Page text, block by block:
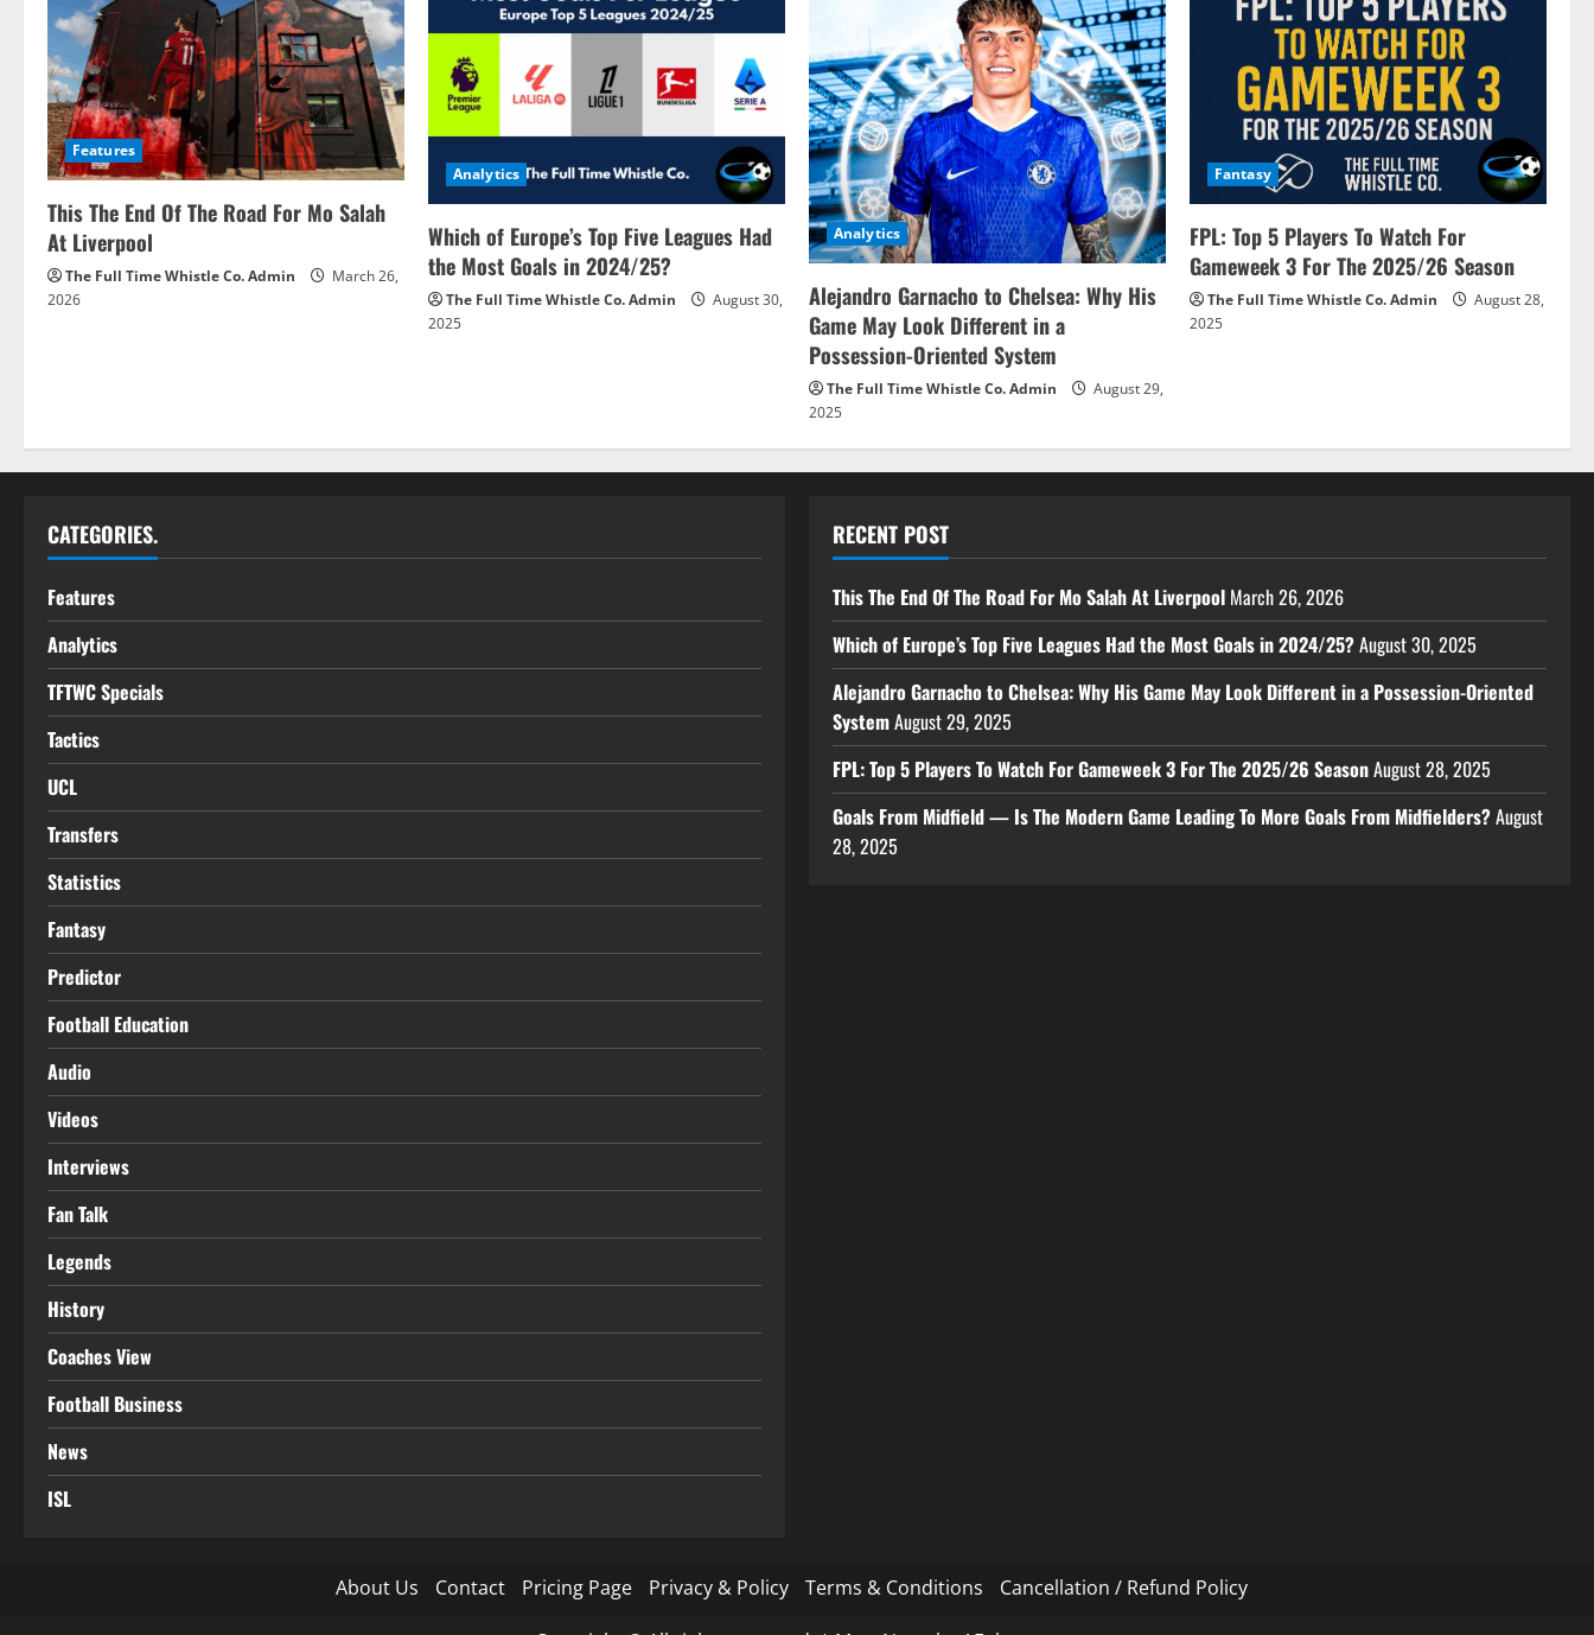
Features
This The End Of The Road For Mo Salah
At Liverpool
The Full Time Whistle Co. Admin
March 26,
2026
Analytics
Which of Europe’s Top Five Leagues Had
the Most Goals in 2024/25?
The Full Time Whistle Co. Admin
August 30,
2025
Analytics
Alejandro Garnacho to Chelsea: Why His
Game May Look Different in a
Possession-Oriented System
The Full Time Whistle Co. Admin
August 29,
2025
Fantasy
FPL: Top 5 Players To Watch For
Gameweek 3 For The 2025/26 Season
The Full Time Whistle Co. Admin
August 28,
2025
CATEGORIES.
Features
Analytics
TFTWC Specials
Tactics
UCL
Transfers
Statistics
Fantasy
Predictor
Football Education
Audio
Videos
Interviews
Fan Talk
Legends
History
Coaches View
Football Business
News
ISL
RECENT POST
This The End Of The Road For Mo Salah At Liverpool March 26, 2026
Which of Europe’s Top Five Leagues Had the Most Goals in 2024/25?August 30, 2025
Alejandro Garnacho to Chelsea: Why His Game May Look Different in a Possession-Oriented
SystemAugust 29, 2025
FPL: Top 5 Players To Watch For Gameweek 3 For The 2025/26 SeasonAugust 28, 2025
Goals From Midfield — Is The Modern Game Leading To More Goals From Midfielders?August
28, 2025
About Us Contact Pricing Page Privacy & Policy Terms & Conditions Cancellation / Refund Policy